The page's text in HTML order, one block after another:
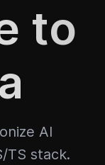
to
AI
TS stack.